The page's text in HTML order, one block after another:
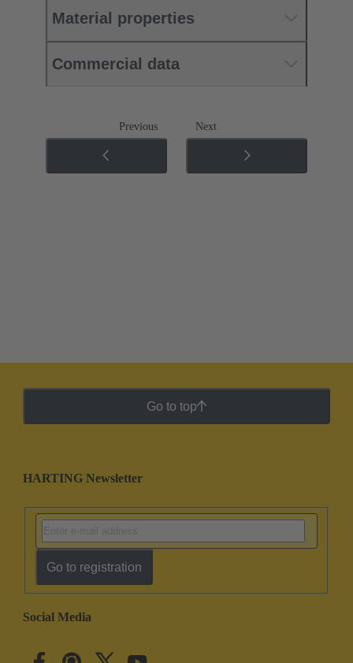
Material properties
Commercial data
Previous Next
Go to top
HARTING Newsletter
Go to registration
Social Media